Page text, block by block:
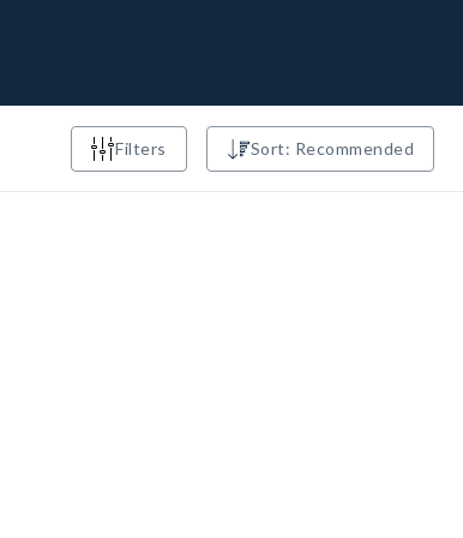
Filters
Sort: Recommended